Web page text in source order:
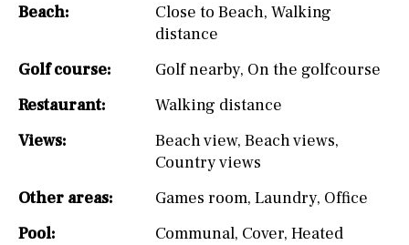
Beach:
Close to Beach, Walking
distance
Golf course:
Golf nearby, On the golfcourse
Restaurant:
Walking distance
Views:
Beach view, Beach views,
Country views
Other areas:
Games room, Laundry, Office
Pool:
Communal, Cover, Heated